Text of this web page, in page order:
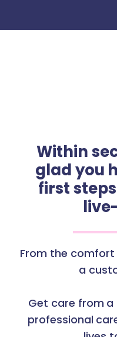
Within
glad you
first
From the
a
Get care from a
professional